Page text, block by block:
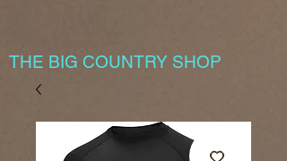
THE BIG COUNTRY SHOP